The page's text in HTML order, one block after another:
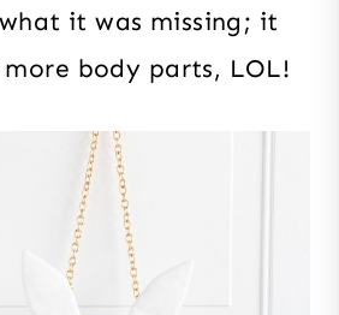
it was missing; it
body parts, LOL!